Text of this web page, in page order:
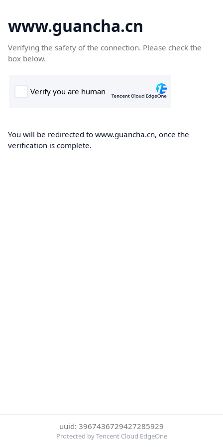
www.guancha.cn
Verifying the safety of the connection. Please check the
box below.
You will be redirected to www.guancha.cn, once the
verification is complete.
uuid: 3967436729427285929
Protected by Tencent Cloud EdgeOne